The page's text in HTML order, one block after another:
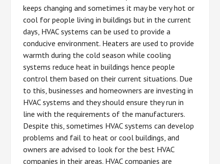
keeps changing and sometimes it may be very hot or
cool for people living in buildings but in the current
days, HVAC systems can be used to provide a
conducive environment. Heaters are used to provide
warmth during the cold season while cooling
systems reduce heat in buildings hence people
control them based on their current situations. Due
to this, businesses and homeowners are investing in
HVAC systems and they should ensure they run in
line with the requirements of the manufacturers.
Despite this, sometimes HVAC systems can develop
problems and fail to heat or cool buildings, and
owners are advised to look for the best HVAC
companies in their areas. HVAC companies are